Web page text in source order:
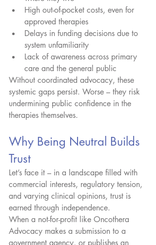
High out-of-pocket costs, even for
approved therapies
Delays in funding decisions due to
system unfamiliarity
Lack of awareness across primary
care and the general public
Without coordinated advocacy, these
systemic gaps persist. Worse – they risk
undermining public confidence in the
therapies themselves.
Why Being Neutral Builds
Trust
Let’s face it – in a landscape filled with
commercial interests, regulatory tension,
and varying clinical opinions, trust is
earned through independence.
When a not-for-profit like Oncothera
Advocacy makes a submission to a
government agency, or publishes an